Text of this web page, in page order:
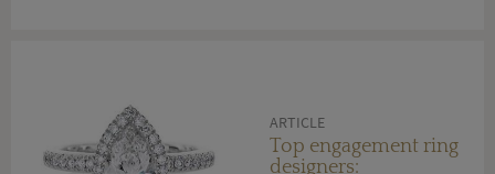
ARTICLE
Top engagement ring
designers: